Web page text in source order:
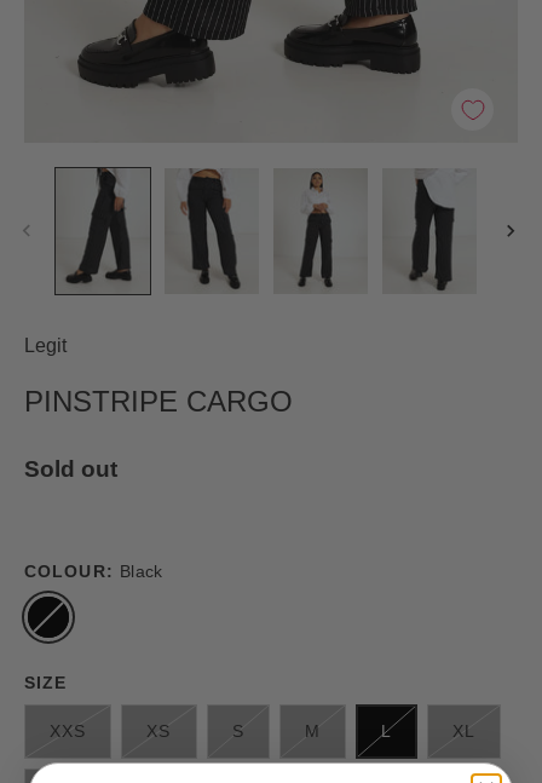
Legit
PINSTRIPE CARGO
Sold out
COLOUR: Black
SIZE
L
M
S XL
XS
XXS